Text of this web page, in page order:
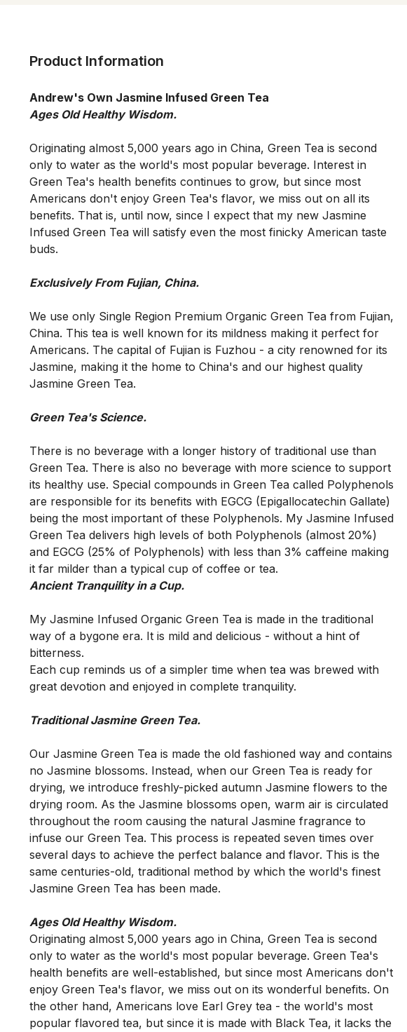
Product Information
Andrew's Own Jasmine Infused Green Tea
Originating almost 5,000 years ago in China, Green Tea is second
only to water as the world's most popular beverage. Interest in
Green Tea's health benefits continues to grow, but since most
Americans don't enjoy Green Tea's flavor, we miss out on all its
benefits. That is, until now, since I expect that my new Jasmine
Infused Green Tea will satisfy even the most finicky American taste
We use only Single Region Premium Organic Green Tea from Fujian,
China. This tea is well known for its mildness making it perfect for
Americans. The capital of Fujian is Fuzhou - a city renowned for its
Jasmine, making it the home to China's and our highest quality
There is no beverage with a longer history of traditional use than
Green Tea. There is also no beverage with more science to support
its healthy use. Special compounds in Green Tea called Polyphenols
are responsible for its benefits with EGCG (Epigallocatechin Gallate)
being the most important of these Polyphenols. My Jasmine Infused
Green Tea delivers high levels of both Polyphenols (almost 20%)
and EGCG (25% of Polyphenols) with less than 3% caffeine making
it far milder than a typical cup of coffee or tea.
My Jasmine Infused Organic Green Tea is made in the traditional
way of a bygone era. It is mild and delicious - without a hint of
bitterness.
Each cup reminds us of a simpler time when tea was brewed with
Our Jasmine Green Tea is made the old fashioned way and contains
no Jasmine blossoms. Instead, when our Green Tea is ready for
drying, we introduce freshly-picked autumn Jasmine flowers to the
drying room. As the Jasmine blossoms open, warm air is circulated
throughout the room causing the natural Jasmine fragrance to
infuse our Green Tea. This process is repeated seven times over
several days to achieve the perfect balance and flavor. This is the
same centuries-old, traditional method by which the world's finest
Ages Old Healthy Wisdom.
Originating almost 5,000 years ago in China, Green Tea is second
only to water as the world's most popular beverage. Green Tea's
health benefits are well-established, but since most Americans don't
enjoy Green Tea's flavor, we miss out on its wonderful benefits. On
the other hand, Americans love Earl Grey tea - the world's most
popular flavored tea, but since it is made with Black Tea, it lacks the